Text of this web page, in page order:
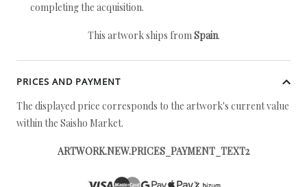
completing the acquisition.
This artwork ships fromSpain.
PRICES AND PAYMENT
The displayed price corresponds to the artwork's current value
within the Saisho Market.
ARTWORK.NEW.PRICES_PAYMENT_TEXT2